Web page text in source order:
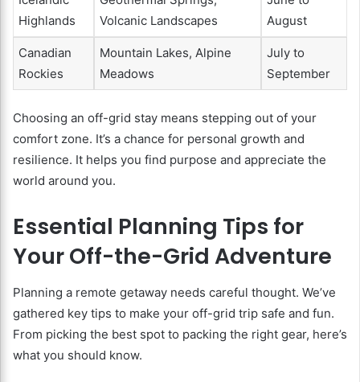
Highlands
Volcanic Landscapes
August
Canadian
Rockies
Mountain Lakes, Alpine
Meadows
July to
September
Choosing an off-grid stay means stepping out of your
comfort zone. It’s a chance for personal growth and
resilience. It helps you find purpose and appreciate the
world around you.
Essential Planning Tips for
Your Off-the-Grid Adventure
Planning a remote getaway needs careful thought. We’ve
gathered key tips to make your off-grid trip safe and fun.
From picking the best spot to packing the right gear, here’s
what you should know.